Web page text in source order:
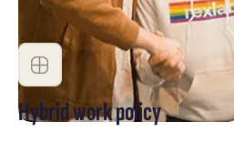
Hybrid work policy